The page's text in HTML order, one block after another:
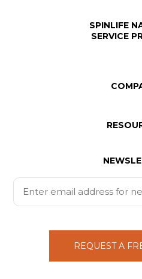
SPINLIFE
SERVICE
REQUEST A